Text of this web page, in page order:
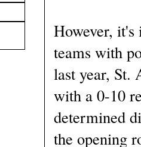
However, it's
teams with
last year, St.
with a 0-10
determined
the opening